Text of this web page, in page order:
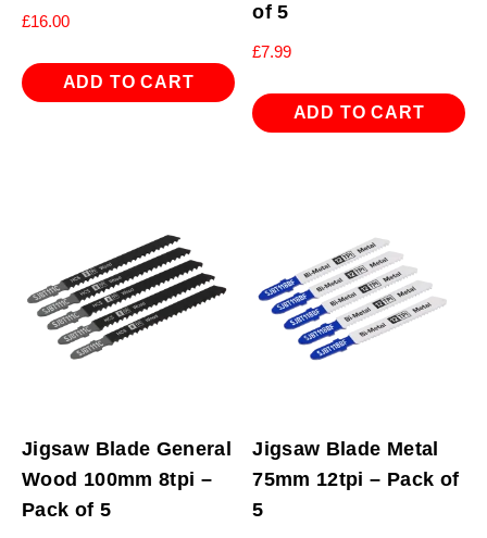
£16.00
ADD TO CART
of 5
£7.99
ADD TO CART
Jigsaw Blade General
Wood 100mm 8tpi –
Pack of 5
Jigsaw Blade Metal
75mm 12tpi – Pack of
5